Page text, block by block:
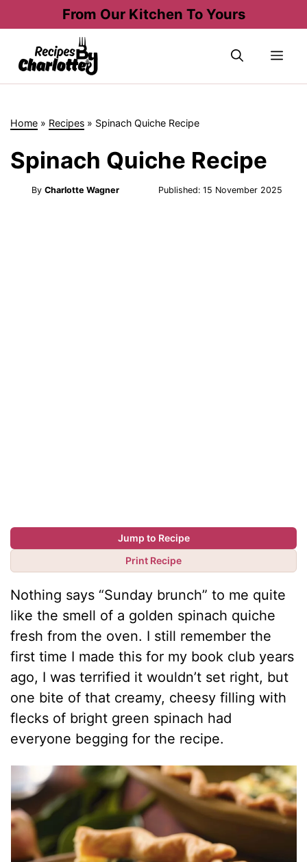
From Our Kitchen To Yours
Home » Recipes » Spinach Quiche Recipe
Spinach Quiche Recipe
ByCharlotte Wagner Published: 15 November 2025
Jump to Recipe
Print Recipe
Nothing says “Sunday brunch” to me quite
like the smell of a golden spinach quiche
fresh from the oven. I still remember the
first time I made this for my book club years
ago, I was terrified it wouldn’t set right, but
one bite of that creamy, cheesy filling with
flecks of bright green spinach had
everyone begging for the recipe.